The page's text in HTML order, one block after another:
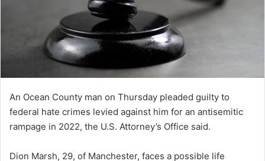
An Ocean County man on Thursday pleaded guilty to
federal hate crimes levied against him for an antisemitic
rampage in 2022, the U.S. Attorney’s Office said.
Dion Marsh, 29, of Manchester, faces a possible life